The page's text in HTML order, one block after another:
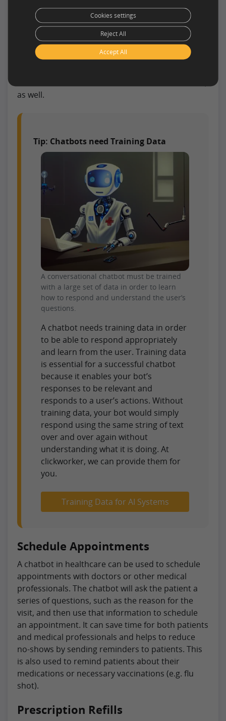
Chatbots are designed to help patients and
doctors communicate with each other more
easily. Furthermore, they automate manual
processes such as scheduling appointments,
ordering prescriptions, and providing medical
as well.
Tip: Chatbots need Training Data
A conversational chatbot must be trained
with a large set of data in order to learn
how to respond and understand the user’s
questions.
A chatbot needs training data in order
to be able to respond appropriately
and learn from the user. Training data
is essential for a successful chatbot
because it enables your bot’s
responses to be relevant and
responds to a user’s actions. Without
training data, your bot would simply
respond using the same string of text
over and over again without
understanding what it is doing. At
clickworker, we can provide them for
you.
Training Data for AI Systems
Schedule Appointments
A chatbot in healthcare can be used to schedule
appointments with doctors or other medical
professionals. The chatbot will ask the patient a
series of questions, such as the reason for the
visit, and then use that information to schedule
an appointment. It can save time for both patients
and medical professionals and helps to reduce
no-shows by sending reminders to patients. This
is also used to remind patients about their
medications or necessary vaccinations (e.g. flu
shot).
Prescription Refills
Accept All
Reject All
Cookies settings